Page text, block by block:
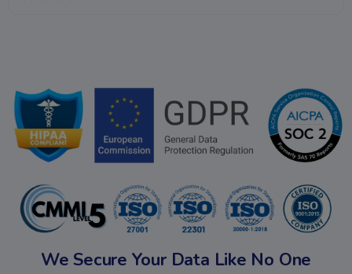
We Secure Your Data Like No One